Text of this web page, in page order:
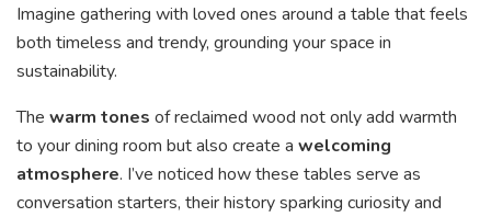
Imagine gathering with loved ones around a table that feels
both timeless and trendy, grounding your space in
sustainability.
The warm tones of reclaimed wood not only add warmth
to your dining room but also create a welcoming
atmosphere. I’ve noticed how these tables serve as
conversation starters, their history sparking curiosity and